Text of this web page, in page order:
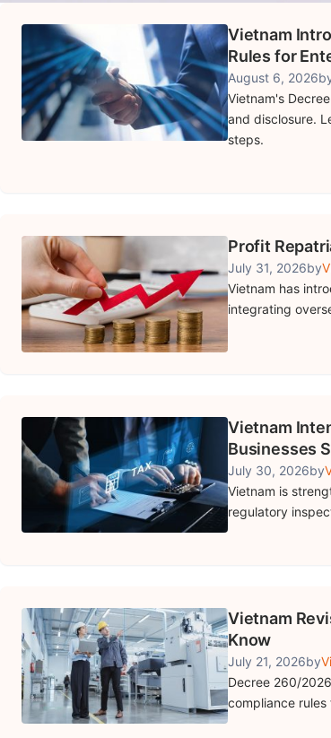
Vietnam
Rules for
August 6, 2026
Vietnam's
and disclosure.
steps.
Profit
July 31, 2026by
Vietnam has
integrating
Vietnam
Businesses
July 30, 2026by
Vietnam is
regulatory
Vietnam
Know
July 21, 2026by
Decree 260/
compliance